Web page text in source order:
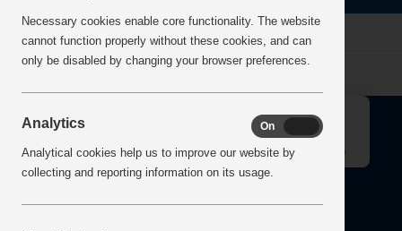
Home Error
About
↑
Necessary cookies enable core functionality. The website
cannot function properly without these cookies, and can
only be disabled by changing your browser preferences.
Analytics On
Analytical cookies help us to improve our website by
collecting and reporting information on its usage.